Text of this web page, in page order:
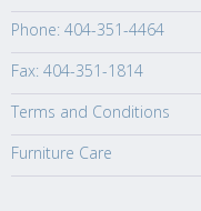
Phone: 404-351-4464
Fax: 404-351-1814
Terms and Conditions
Furniture Care